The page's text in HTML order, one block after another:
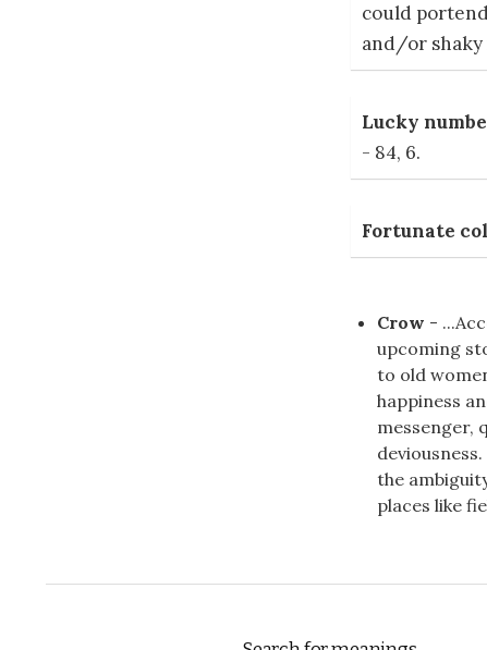
could
and/or
Lucky
- 84, 6.
Fortunate
Crow -
upcoming
to old
happiness
messenger,
the
places like